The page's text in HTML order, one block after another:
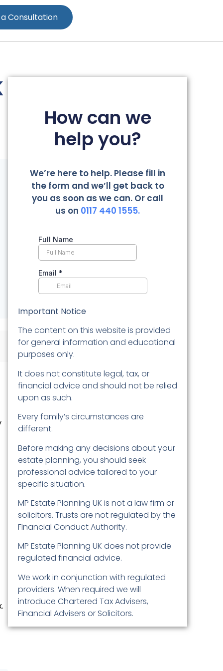
Consultation
How can we
help you?
We’re here to help. Please fill in
the form and we’ll get back to
you as soon as we can. Or call
us on 0117 440 1555.
Important Notice
The content on this website is provided
for general information and educational
purposes only.
It does not constitute legal, tax, or
financial advice and should not be relied
upon as such.
Every family’s circumstances are
different.
Before making any decisions about your
estate planning, you should seek
professional advice tailored to your
specific situation.
MP Estate Planning UK is not a law firm or
solicitors. Trusts are not regulated by the
Financial Conduct Authority.
MP Estate Planning UK does not provide
regulated financial advice.
We work in conjunction with regulated
providers. When required we will
introduce Chartered Tax Advisers,
Financial Advisers or Solicitors.